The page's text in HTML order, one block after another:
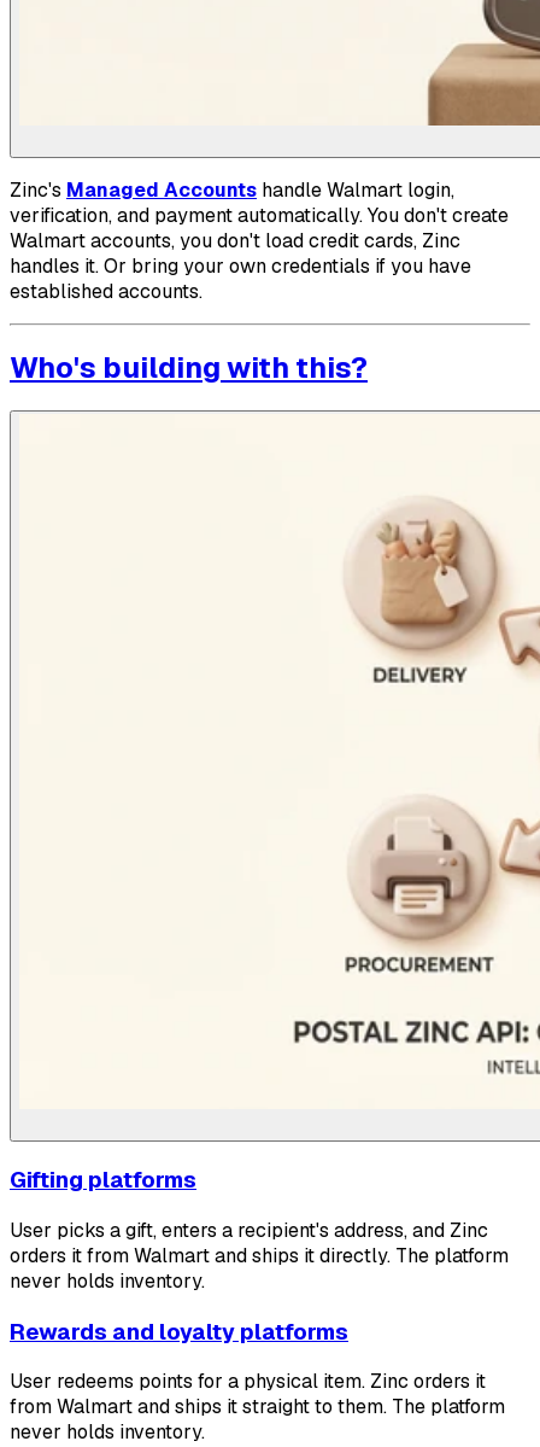
Zinc's Managed Accounts handle Walmart login,
verification, and payment automatically. You don't create
Walmart accounts, you don't load credit cards, Zinc
handles it. Or bring your own credentials if you have
established accounts.
Who's building with this?
Gifting platforms
User picks a gift, enters a recipient's address, and Zinc
orders it from Walmart and ships it directly. The platform
never holds inventory.
Rewards and loyalty platforms
User redeems points for a physical item. Zinc orders it
from Walmart and ships it straight to them. The platform
never holds inventory.